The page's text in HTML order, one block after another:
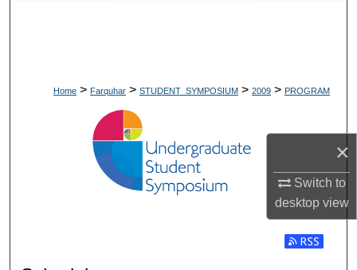
×
Switch to
desktopview
Home > Farquhar > STUDENT_SYMPOSIUM > 2009 > PROGRAM
Subscribe